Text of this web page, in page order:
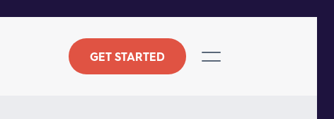
GET STARTED